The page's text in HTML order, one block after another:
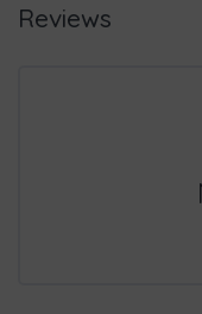
Reviews